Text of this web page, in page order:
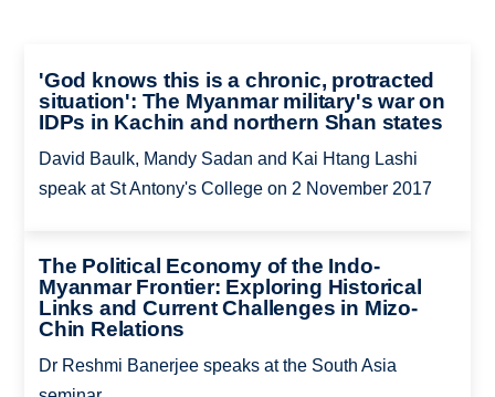
'God knows this is a chronic, protracted
situation': The Myanmar military's war on
IDPs in Kachin and northern Shan states
David Baulk, Mandy Sadan and Kai Htang Lashi
speak at St Antony's College on 2 November 2017
The Political Economy of the Indo-
Myanmar Frontier: Exploring Historical
Links and Current Challenges in Mizo-
Chin Relations
Dr Reshmi Banerjee speaks at the South Asia